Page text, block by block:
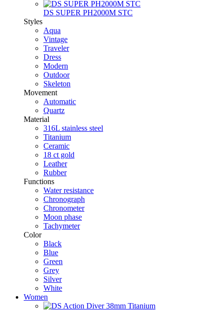
DS SUPER PH2000M STC
Styles
Aqua
Vintage
Traveler
Dress
Modern
Outdoor
Skeleton
Movement
Automatic
Quartz
Material
316L stainless steel
Titanium
Ceramic
18 ct gold
Leather
Rubber
Functions
Water resistance
Chronograph
Chronometer
Moon phase
Tachymeter
Color
Black
Blue
Green
Grey
Silver
White
Women